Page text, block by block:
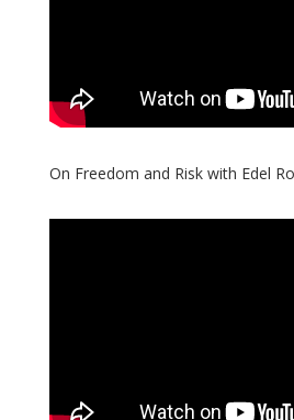
On Freedom and Risk with Edel